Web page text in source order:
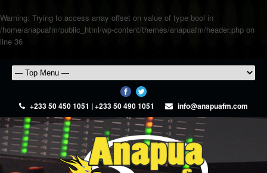
Warning: Trying to access array offset on value of type bool in
/home/anapuafm/public_html/wp-content/themes/anapuafm/header.php on
line 36
+233 50 450 1051 | +233 50 490 1051 info@anapuafm.com